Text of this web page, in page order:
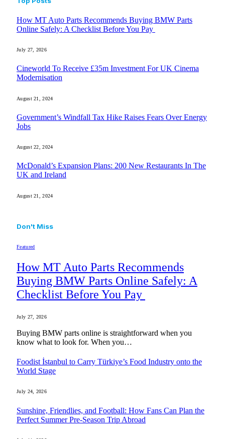
How MT Auto Parts Recommends Buying BMW Parts
Online Safely: A Checklist Before You Pay
July 27, 2026
Cineworld To Receive £35m Investment For UK Cinema
Modernisation
August 21, 2024
Government’s Windfall Tax Hike Raises Fears Over Energy
Jobs
August 22, 2024
McDonald’s Expansion Plans: 200 New Restaurants In The
UK and Ireland
August 21, 2024
Don't Miss
Featured
How MT Auto Parts Recommends
Buying BMW Parts Online Safely: A
Checklist Before You Pay
July 27, 2026
Buying BMW parts online is straightforward when you
know what to look for. When you…
Foodist İstanbul to Carry Türkiye’s Food Industry onto the
World Stage
July 24, 2026
Sunshine, Friendlies, and Football: How Fans Can Plan the
Perfect Summer Pre-Season Trip Abroad